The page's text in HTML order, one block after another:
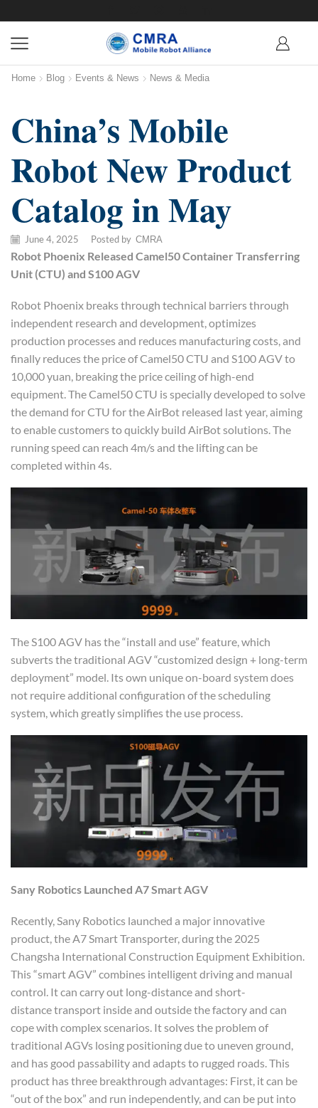
Home Blog Events & News News & Media
China’s Mobile
Robot New Product
Catalog in May
June 4, 2025 Posted by CMRA
Robot Phoenix Released Camel50Container Transferring
Unit (CTU) and S100 AGV
Robot Phoenix breaks through technical barriers through
independent research and development, optimizes
production processes and reduces manufacturing costs, and
finally reduces the price of Camel50 CTU and S100 AGV to
10,000 yuan, breaking the price ceiling of high-end
equipment. The Camel50 CTU is specially developed to solve
the demand for CTU for the AirBot released last year, aiming
to enable customers to quickly build AirBot solutions. The
running speed can reach 4m/s and the lifting can be
completed within 4s.
The S100 AGV has the “install and use” feature, which
subverts the traditional AGV “customized design + long-term
deployment” model. Its own unique on-board system does
not require additional configuration of the scheduling
system, which greatly simplifies the use process.
Sany Robotics Launched A7 SmartAGV
Recently, Sany Robotics launched a major innovative
product, the A7 Smart Transporter, during the 2025
Changsha International Construction Equipment Exhibition.
This “smart AGV” combines intelligent driving and manual
control. It can carry out long-distance and short-
distance transport inside and outside the factory and can
cope with complex scenarios. It solves the problem of
traditional AGVs losing positioning due to uneven ground,
and has good passability and adapts to rugged roads. This
product has three breakthrough advantages: First, it can be
“out of the box” and run independently, and can be put into